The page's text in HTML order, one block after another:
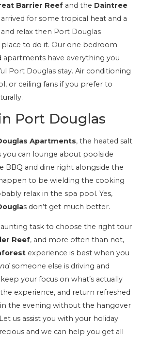
Barrier Reef and the Daintree
arrived for some tropical heat and a
relax then Port Douglas
to do it. Our one bedroom
apartments have everything you
Port Douglas stay. Air conditioning
or ceiling fans if you prefer to
Port Douglas
Apartments, the heated salt
can lounge about poolside
BBQ and dine right alongside the
to be wielding the cooking
relax in the spa pool. Yes,
s don’t get much better.
task to choose the right tour
Reef, and more often than not,
experience is best when you
someone else is driving and
your focus on what’s actually
experience, and return refreshed
the evening without the hangover
us assist you with your holiday
and we can help you get all